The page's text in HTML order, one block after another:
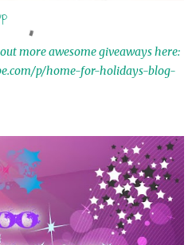
more awesome giveaways here:
p/home-for-holidays-blog-